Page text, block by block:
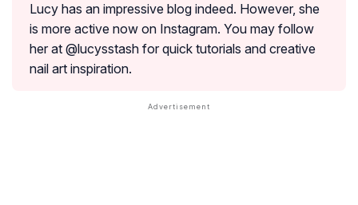
Lucy has an impressive blog indeed. However, she
is more active now on Instagram. You may follow
her at @lucysstash for quick tutorials and creative
nail art inspiration.